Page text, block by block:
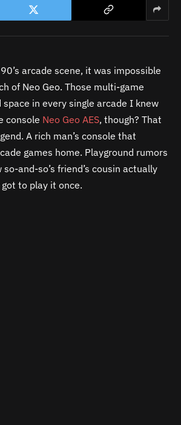
arcade scene, it was impossible
of Neo Geo. Those multi-game
in every single arcade I knew
console Neo Geo AES, though? That
A rich man’s console that
games home. Playground rumors
and-so’s friend’s cousin actually
to play it once.